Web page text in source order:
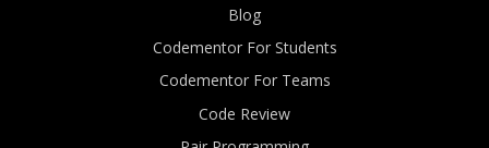
Blog
Codementor For Students
Codementor For Teams
Code Review